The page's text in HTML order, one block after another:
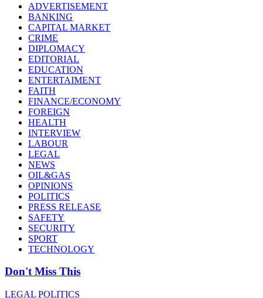
ADVERTISEMENT
BANKING
CAPITAL MARKET
CRIME
DIPLOMACY
EDITORIAL
EDUCATION
ENTERTAIMENT
FAITH
FINANCE/ECONOMY
FOREIGN
HEALTH
INTERVIEW
LABOUR
LEGAL
NEWS
OIL&GAS
OPINIONS
POLITICS
PRESS RELEASE
SAFETY
SECURITY
SPORT
TECHNOLOGY
Don't Miss This
LEGAL POLITICS